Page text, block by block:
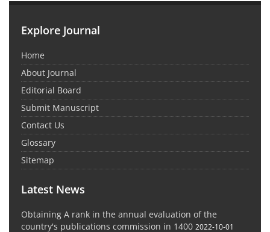
Explore Journal
Home
About Journal
Editorial Board
Submit Manuscript
Contact Us
Glossary
Sitemap
Latest News
Obtaining A rank in the annual evaluation of the
country's publications commission in 1400 2022-10-01